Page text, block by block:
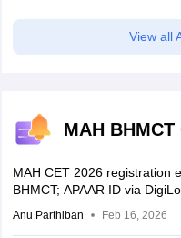
View all
MAH
MAH CET 2026 registration
BHMCT; APAAR ID via
Anu Parthiban Feb 16, 2026